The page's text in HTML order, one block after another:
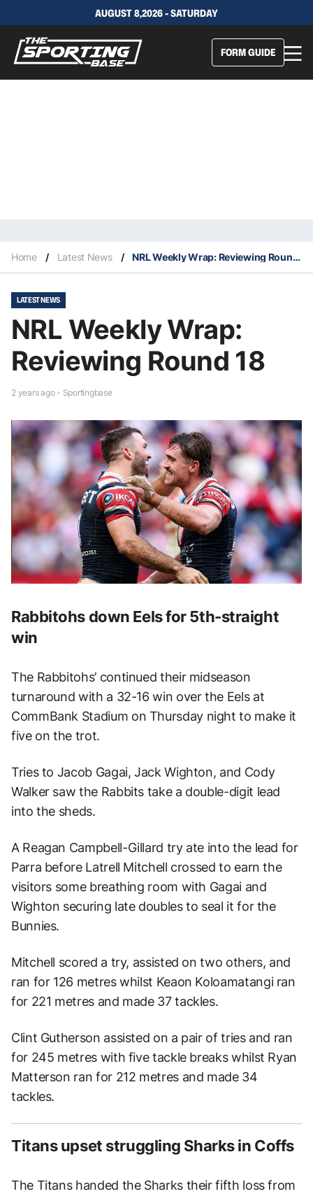
AUGUST 8,2026 - SATURDAY
FORM GUIDE
Home / Latest News / NRL Weekly Wrap: Reviewing Round 18
LATEST NEWS
NRL Weekly Wrap:
Reviewing Round 18
2 years ago - Sportingbase
Rabbitohs down Eels for 5th-straight
win
The Rabbitohs’ continued their midseason
turnaround with a 32-16 win over the Eels at
CommBank Stadium on Thursday night to make it
five on the trot.
Tries to Jacob Gagai, Jack Wighton, and Cody
Walker saw the Rabbits take a double-digit lead
into the sheds.
A Reagan Campbell-Gillard try ate into the lead for
Parra before Latrell Mitchell crossed to earn the
visitors some breathing room with Gagai and
Wighton securing late doubles to seal it for the
Bunnies.
Mitchell scored a try, assisted on two others, and
ran for 126 metres whilst Keaon Koloamatangi ran
for 221 metres and made 37 tackles.
Clint Gutherson assisted on a pair of tries and ran
for 245 metres with five tackle breaks whilst Ryan
Matterson ran for 212 metres and made 34
tackles.
Titans upset struggling Sharks in Coffs
The Titans handed the Sharks their fifth loss from